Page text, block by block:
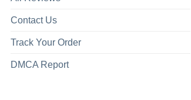
Contact Us
Track Your Order
DMCA Report